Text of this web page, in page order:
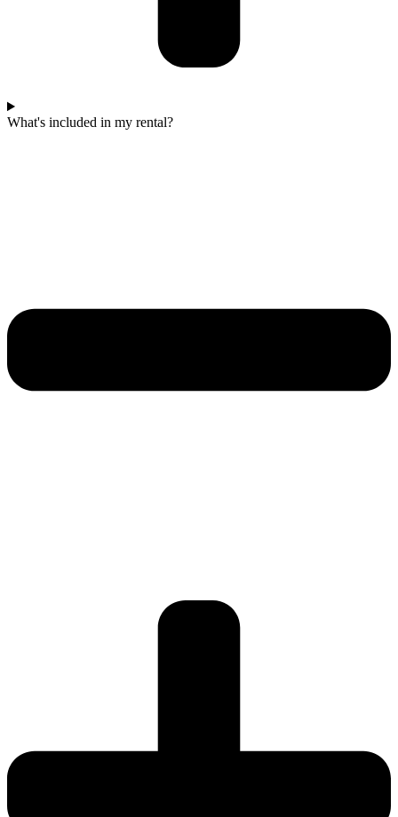
What's included in my rental?